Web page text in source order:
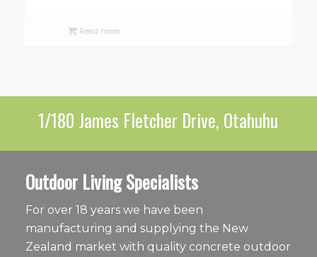
Read more
1/180 James Fletcher Drive, Otahuhu
Outdoor Living Specialists
For over 18 years we have been
manufacturing and supplying the New
Zealand market with quality concrete outdoor